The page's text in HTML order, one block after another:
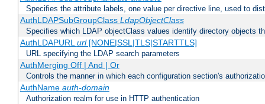
Specifies the attribute labels, one value per directive line, used to
AuthLDAPSubGroupClass LdapObjectClass
Specifies which LDAP objectClass values identify directory objects
AuthLDAPURLurl[NONE|SSL|TLS|STARTTLS]
URL specifying the LDAP search parameters
AuthMerging Off | And | Or
Controls the manner in which each configuration section's
AuthName auth-domain
Authorization realm for use in HTTP authentication